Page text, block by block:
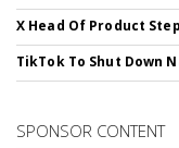
X Head Of Product
TikTok To Shut Down
SPONSOR CONTENT